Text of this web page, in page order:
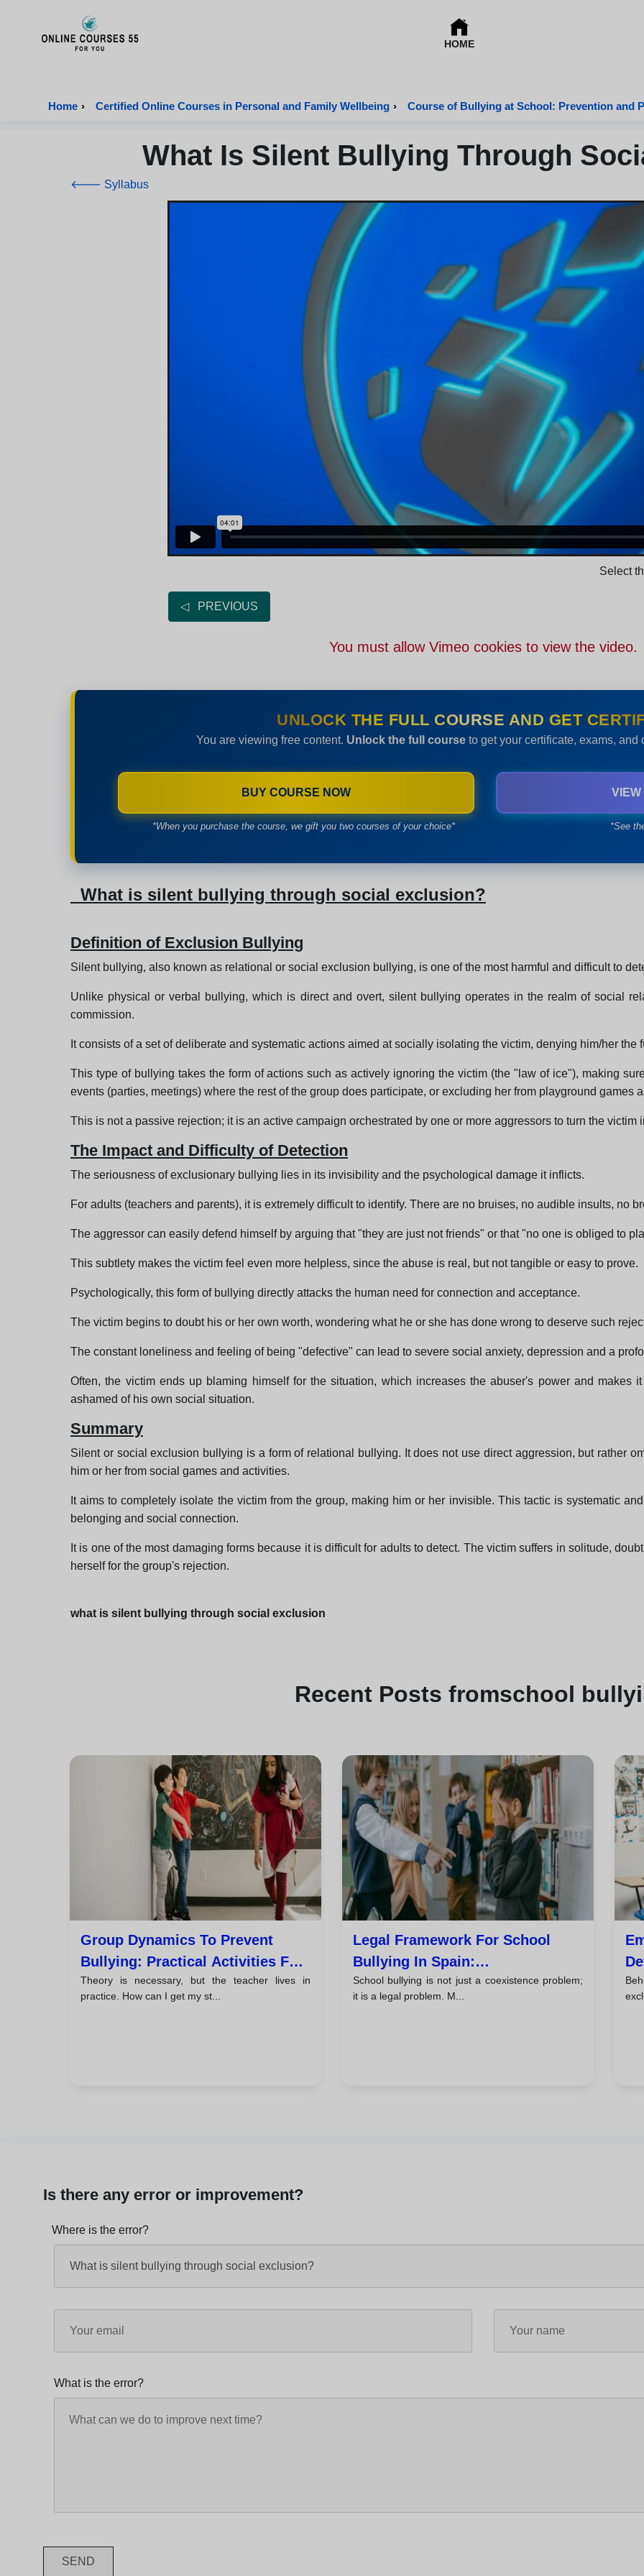
HOME
Home › Certified Online Courses in Personal and Family Wellbeing › Course of Bullying at School: Prevention and
What Is Silent Bullying Through
🡐 Syllabus
Select
◁ PREVIOUS
You must allow Vimeo cookies to view the video.
UNLOCK THE FULL COURSE AND GET
You are viewing free content. Unlock the full courseto get your certificate, exams, and
BUY COURSE NOW
*When you purchase the course, we gift you two courses of your choice* *See
What is silent bullying through social exclusion?
Definition of Exclusion Bullying
Silent bullying, also known as relational or social exclusion bullying, is one of the most harmful and difficult to
Unlike physical or verbal bullying, which is direct and overt, silent bullying operates in the realm of social
commission.
It consists of a set of deliberate and systematic actions aimed at socially isolating the victim, denying him/her the
This type of bullying takes the form of actions such as actively ignoring the victim (the "law of ice"), making
events (parties, meetings) where the rest of the group does participate, or excluding her from playground games
This is not a passive rejection; it is an active campaign orchestrated by one or more aggressors to turn the
The Impact and Difficulty of Detection
The seriousness of exclusionary bullying lies in its invisibility and the psychological damage it inflicts.
For adults (teachers and parents), it is extremely difficult to identify. There are no bruises, no audible insults, no
The aggressor can easily defend himself by arguing that "they are just not friends" or that "no one is obliged to
This subtlety makes the victim feel even more helpless, since the abuse is real, but not tangible or easy to prove.
Psychologically, this form of bullying directly attacks the human need for connection and acceptance.
The victim begins to doubt his or her own worth, wondering what he or she has done wrong to deserve such
The constant loneliness and feeling of being "defective" can lead to severe social anxiety, depression and a
Often, the victim ends up blaming himself for the situation, which increases the abuser's power and
ashamed of his own social situation.
Summary
Silent or social exclusion bullying is a form of relational bullying. It does not use direct aggression, but rather
him or her from social games and activities.
It aims to completely isolate the victim from the group, making him or her invisible. This tactic is systematic
belonging and social connection.
It is one of the most damaging forms because it is difficult for adults to detect. The victim suffers in solitude,
herself for the group's rejection.
what is silent bullying through social exclusion
Recent Posts fromschool
Group Dynamics To Prevent
Bullying: Practical Activities For
Tutors
Theory is necessary, but the teacher lives in
practice. How can I get my st...
Legal Framework For School
Bullying In Spain:
Responsibilities And Lopivi
School bullying is not just a coexistence problem;
it is a legal problem. M...
Is there any error or improvement?
Where is the error?
What is the error?
SEND